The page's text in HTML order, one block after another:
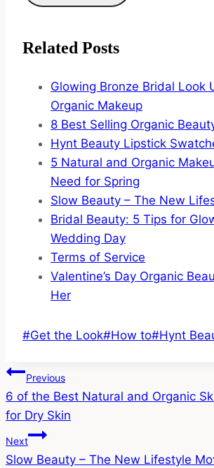
Related Posts
Glowing Bronze Bridal Look
Organic Makeup
8 Best Selling Organic
Hynt Beauty Lipstick
5 Natural and Organic
Need for Spring
Slow Beauty – The New
Bridal Beauty: 5 Tips for
Wedding Day
Terms of Service
Valentine’s Day Organic
Her
Post
#Get the Look#How to#Hynt
Post
Navigation
Previous
6 of the Best Natural and Organic
for Dry Skin
Next
Slow Beauty – The New Lifestyle